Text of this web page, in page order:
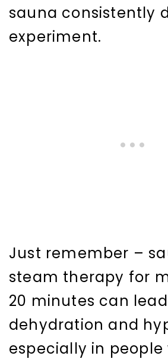
sauna consistently
experiment.
Just remember –
steam therapy for
20 minutes can
dehydration and
especially in people